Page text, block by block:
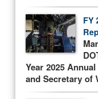
FY
Year 2025
and Secretary of